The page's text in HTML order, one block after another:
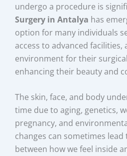
undergo a procedure is
Surgery in Antalya has
option for many individuals
access to advanced facilities,
environment for their
enhancing their beauty and
The skin, face, and body
time due to aging, genetics,
pregnancy, and
changes can sometimes
between how we feel inside